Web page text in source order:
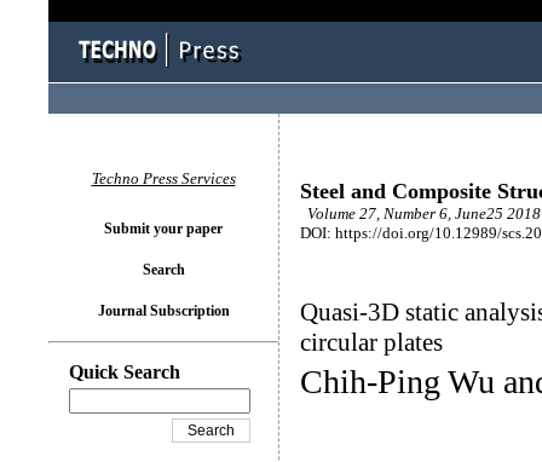
Steel and Composite
Volume 27, Number 6, June25
DOI: https://doi.org/10.12989/
Quasi-3D static
circular plates
Chih-Ping Wu
Techno Press Services
Submit your paper
Search
Journal Subscription
Quick Search